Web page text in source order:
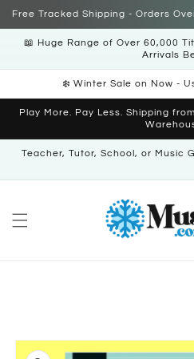
Skip to
Free Tracked Shipping - Orders
📖 Huge Range of Over 60,000
Arrivals
❄️ Winter Sale on Now -
Play More. Pay Less. Shipping
Teacher, Tutor, School, or Music